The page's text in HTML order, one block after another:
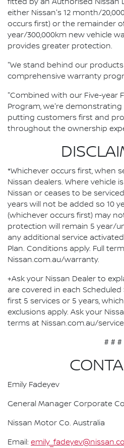
fitted by an Authorised Nissan
either Nissan's 12 month/
occurs first) or the remainder
year/300,000km new vehicle
provides greater protection.
"We stand behind our
comprehensive warranty
"Combined with our Five-year
Program, we're
putting customers first and
throughout the ownership
*Whichever occurs first, when
Nissan dealers. Where vehicle
Nissan or ceases to be
years will not be added so 10
(whichever occurs first) may
protection will remain 5 year/
any additional service
Plan. Conditions apply. Full
Nissan.com.au/warranty.
+Ask your Nissan Dealer to
are covered in each Scheduled
first 5 services or 5 years,
exclusions apply. Ask your
terms at Nissan.com.au/
# # #
Emily Fadeyev
General Manager Corporate
Nissan Motor Co. Australia
Email: